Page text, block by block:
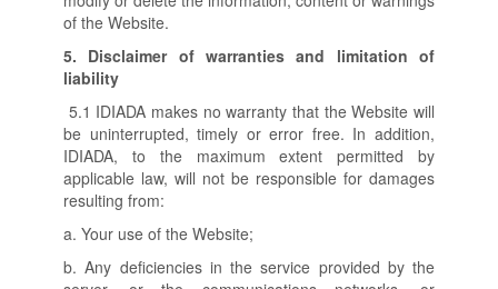
of the Website.
5. Disclaimer of warranties and limitation of
liability
5.1 IDIADA makes no warranty that the Website will
be uninterrupted, timely or error free. In addition,
IDIADA, to the maximum extent permitted by
applicable law, will not be responsible for damages
resulting from:
a. Your use of the Website;
b. Any deficiencies in the service provided by the